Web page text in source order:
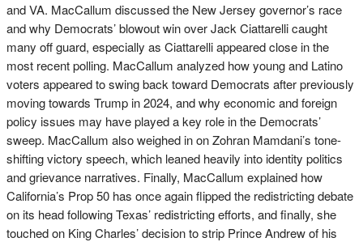
and VA. MacCallum discussed the New Jersey governor’s race
and why Democrats’ blowout win over Jack Ciattarelli caught
many off guard, especially as Ciattarelli appeared close in the
most recent polling. MacCallum analyzed how young and Latino
voters appeared to swing back toward Democrats after previously
moving towards Trump in 2024, and why economic and foreign
policy issues may have played a key role in the Democrats’
sweep. MacCallum also weighed in on Zohran Mamdani’s tone-
shifting victory speech, which leaned heavily into identity politics
and grievance narratives. Finally, MacCallum explained how
California’s Prop 50 has once again flipped the redistricting debate
on its head following Texas’ redistricting efforts, and finally, she
touched on King Charles’ decision to strip Prince Andrew of his